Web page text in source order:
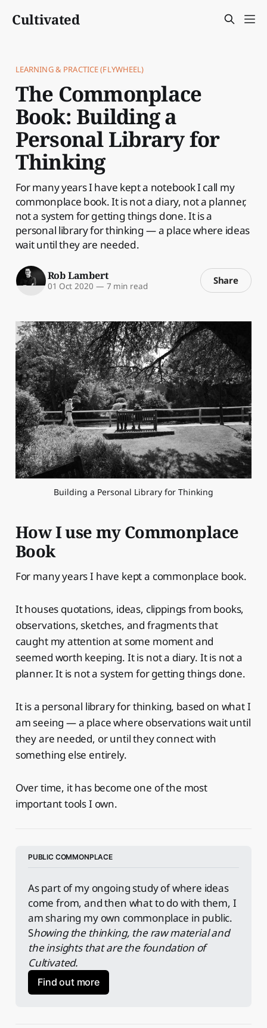
Cultivated
LEARNING & PRACTICE (FLYWHEEL)
The Commonplace
Book: Building a
Personal Library for
Thinking
For many years I have kept a notebook I call my
commonplace book. It is not a diary, not a planner,
not a system for getting things done. It is a
personal library for thinking — a place where ideas
wait until they are needed.
Rob Lambert
01 Oct 2020 — 7 min read Share
Building a Personal Library for Thinking
How I use my Commonplace
Book
For many years I have kept a commonplace book.
It houses quotations, ideas, clippings from books,
observations, sketches, and fragments that
caught my attention at some moment and
seemed worth keeping. It is not a diary. It is not a
planner. It is not a system for getting things done.
It is a personal library for thinking, based on what I
am seeing — a place where observations wait until
they are needed, or until they connect with
something else entirely.
Over time, it has become one of the most
important tools I own.
PUBLIC COMMONPLACE
As part of my ongoing study of where ideas
come from, and then what to do with them, I
am sharing my own commonplace in public.
Showing the thinking, the raw material and
the insights that are the foundation of
Cultivated.
Find out more